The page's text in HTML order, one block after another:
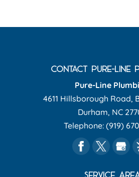
CONTACT PURE-LINE
Pure-Line
4611 Hillsborough Road,
Durham, NC
Telephone:(919)
SERVICE